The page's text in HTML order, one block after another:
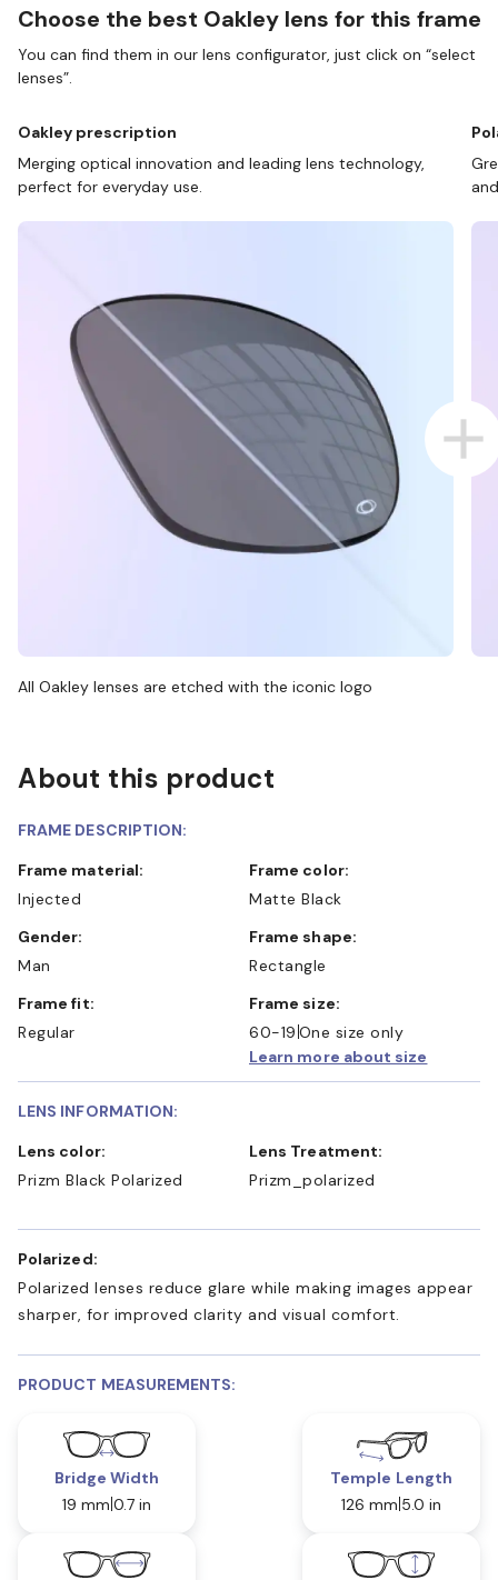
Choose the best Oakley lens for this frame
You can find them in our lens configurator, just click on “select
lenses”.
Oakley prescription
Merging optical innovation and leading lens technology,
perfect for everyday use.
All Oakley lenses are etched with the iconic logo
About this product
FRAME DESCRIPTION:
Frame material:
Injected
Frame color:
Matte Black
Gender:
Man
Frame shape:
Rectangle
Frame fit:
Regular
Frame size:
60-19 One size only
Learn more about size
LENS INFORMATION:
Lens color:
Prizm Black Polarized
Lens Treatment:
Prizm_polarized
Polarized:
Polarized lenses reduce glare while making images appear
sharper, for improved clarity and visual comfort.
PRODUCT MEASUREMENTS:
Bridge Width
19 mm 0.7 in
Temple Length
126 mm 5.0 in